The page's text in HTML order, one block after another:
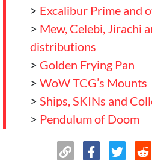
> Excalibur Prime and
> Mew, Celebi, Jirachi
distributions
> Golden Frying Pan
> WoW TCG’s Mounts
> Ships, SKINs and
> Pendulum of Doom